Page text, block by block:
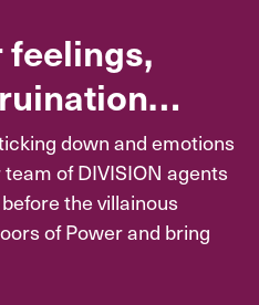
feelings,
down and emotions
of DIVISION agents
the villainous
of Power and bring